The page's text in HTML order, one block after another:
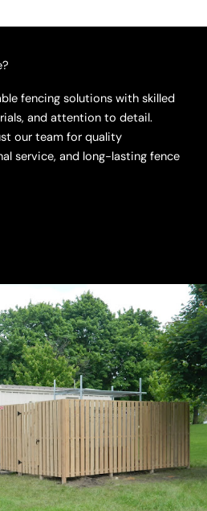
fencing solutions with skilled
and attention to detail.
our team for quality
service, and long-lasting fence